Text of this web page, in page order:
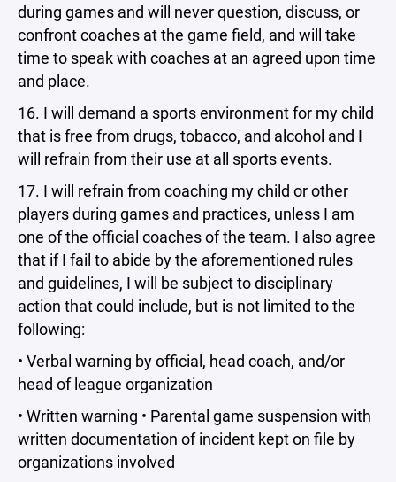
during games and will never question, discuss, or
confront coaches at the game field, and will take
time to speak with coaches at an agreed upon time
and place.
16. I will demand a sports environment for my child
that is free from drugs, tobacco, and alcohol and I
will refrain from their use at all sports events.
17. I will refrain from coaching my child or other
players during games and practices, unless I am
one of the official coaches of the team. I also agree
that if I fail to abide by the aforementioned rules
and guidelines, I will be subject to disciplinary
action that could include, but is not limited to the
following:
• Verbal warning by official, head coach, and/or
head of league organization
• Written warning • Parental game suspension with
written documentation of incident kept on file by
organizations involved